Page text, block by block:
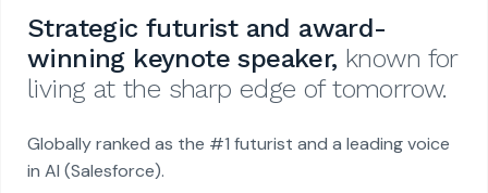
Strategic futurist and award-
winning keynote speaker, known for
living at the sharp edge of tomorrow.
Globally ranked as the #1 futurist and a leading voice
in AI (Salesforce).